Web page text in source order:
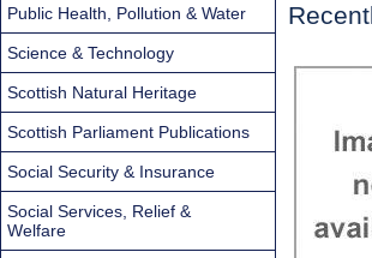
Public Health, Pollution & Water
Science & Technology
Scottish Natural Heritage
Scottish Parliament Publications
Social Security & Insurance
Social Services, Relief &
Welfare